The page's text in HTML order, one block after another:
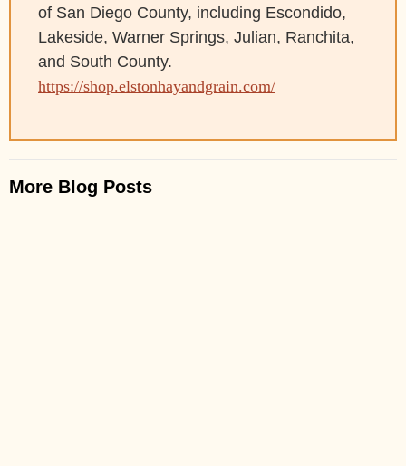
of San Diego County, including Escondido,
Lakeside, Warner Springs, Julian, Ranchita,
and South County.
https://shop.elstonhayandgrain.com/
More Blog Posts